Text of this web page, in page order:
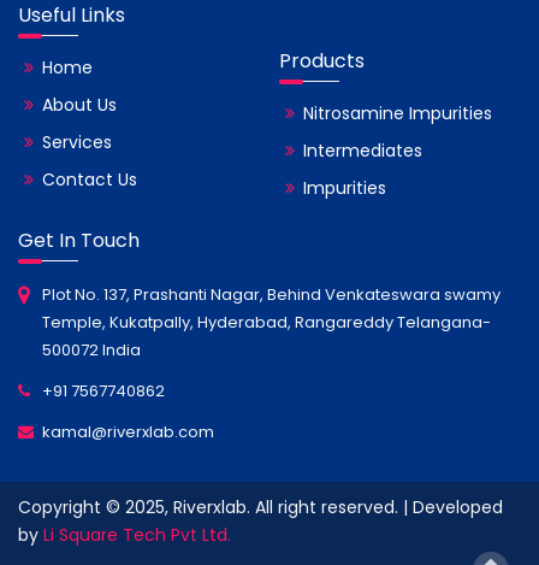
Useful Links
Home
About Us
Services
Contact Us
Products
Nitrosamine Impurities
Intermediates
Impurities
Get In Touch
Plot No. 137, Prashanti Nagar, Behind Venkateswara swamy
Temple, Kukatpally, Hyderabad, Rangareddy Telangana-
500072 India
+91 7567740862
kamal@riverxlab.com
Copyright © 2025, Riverxlab. All right reserved. | Developed
by Li Square Tech Pvt Ltd.